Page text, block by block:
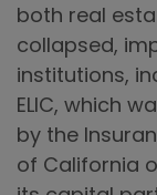
both real
collapsed,
institutions,
ELIC, which
by the
of California